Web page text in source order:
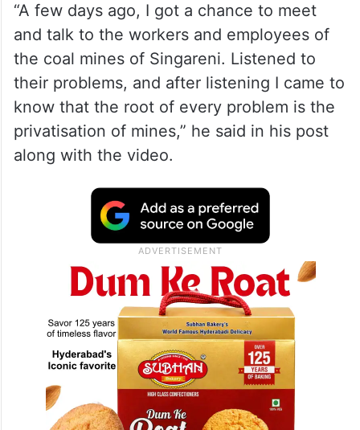
“A few days ago, I got a chance to meet
and talk to the workers and employees of
the coal mines of Singareni. Listened to
their problems, and after listening I came to
know that the root of every problem is the
privatisation of mines,” he said in his post
along with the video.